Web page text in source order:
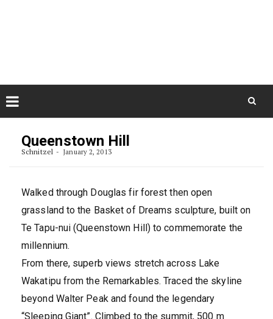
content
Queenstown Hill
Schnitzel January 2, 2013
Walked through Douglas fir forest then open
grassland to the Basket of Dreams sculpture, built on
Te Tapu-nui (Queenstown Hill) to commemorate the
millennium.
From there, superb views stretch across Lake
Wakatipu from the Remarkables. Traced the skyline
beyond Walter Peak and found the legendary
“Sleeping Giant”. Climbed to the summit, 500 m